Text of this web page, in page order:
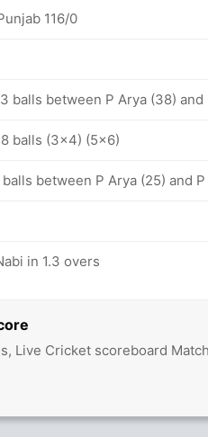
Live Cricket scoreboard
116/0
balls between P Arya (38) and
balls (3x4) (5x6)
between P Arya (25) and
in 1.3 overs